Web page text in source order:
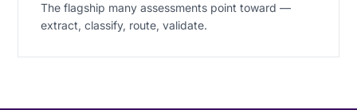
The flagship many assessments point toward —
extract, classify, route, validate.